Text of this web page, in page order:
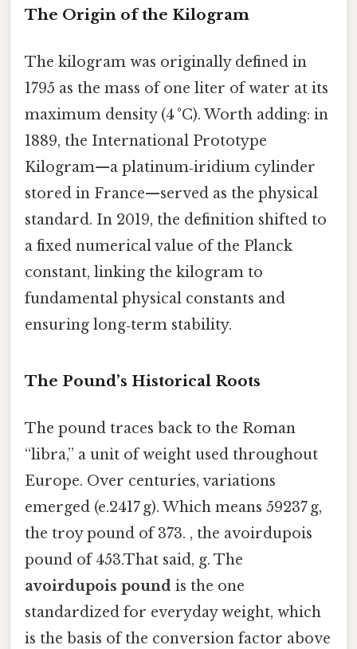
The Origin of the Kilogram
The kilogram was originally defined in
1795 as the mass of one liter of water at its
maximum density (4 °C). Worth adding: in
1889, the International Prototype
Kilogram—a platinum‑iridium cylinder
stored in France—served as the physical
standard. In 2019, the definition shifted to
a fixed numerical value of the Planck
constant, linking the kilogram to
fundamental physical constants and
ensuring long‑term stability.
The Pound’s Historical Roots
The pound traces back to the Roman
“libra,” a unit of weight used throughout
Europe. Over centuries, variations
emerged (e.2417 g). Which means 59237 g,
the troy pound of 373. , the avoirdupois
pound of 453.That said, g. The
avoirdupois pound is the one
standardized for everyday weight, which
is the basis of the conversion factor above